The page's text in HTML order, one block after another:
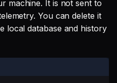
machine. It is not sent to
You can delete it
local database and history